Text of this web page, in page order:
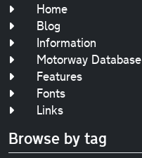
Home
Blog
Information
Motorway Database
Features
Fonts
Links
Browse by tag